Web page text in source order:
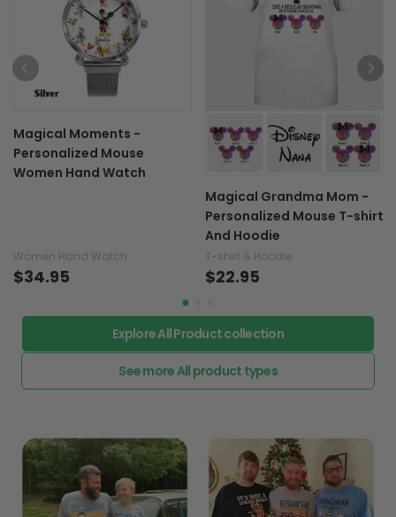
Magical Moments -
Personalized Mouse
Women Hand Watch
Women Hand Watch
$34.95
Magical Grandma Mom -
Personalized Mouse T-shirt
And Hoodie
T-shirt & Hoodie
$22.95
Explore All Product collection
See more All product types